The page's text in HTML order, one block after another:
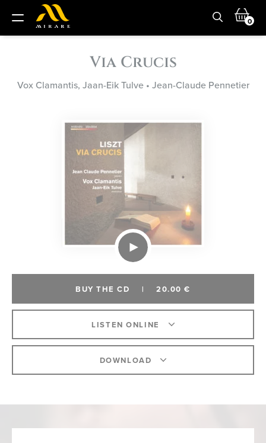
0
Via Crucis
Vox Clamantis, Jaan-Eik Tulve• Jean-Claude Pennetier
BUY THE CD | 20.00 €
LISTEN ONLINE
DOWNLOAD